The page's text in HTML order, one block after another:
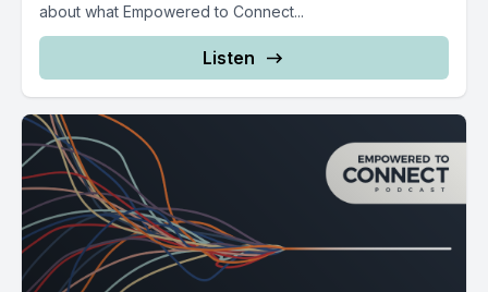
about what Empowered to Connect...
Listen